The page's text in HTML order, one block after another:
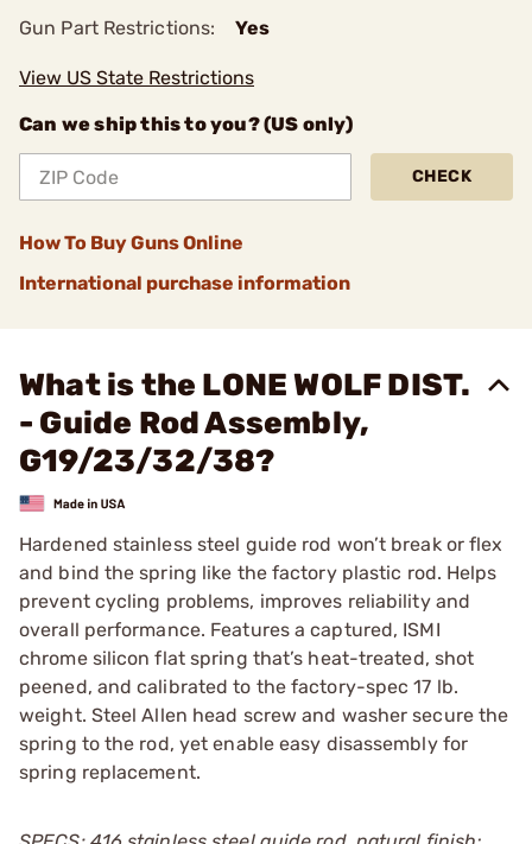
Gun Part Restrictions: Yes
View US State Restrictions
Can we ship this to you? (US only)
CHECK
How To Buy Guns Online
International purchase information
What is the LONE WOLF DIST.
- Guide Rod Assembly,
G19/23/32/38?
Hardened stainless steel guide rod won’t break or flex
and bind the spring like the factory plastic rod. Helps
prevent cycling problems, improves reliability and
overall performance. Features a captured, ISMI
chrome silicon flat spring that’s heat-treated, shot
peened, and calibrated to the factory-spec 17 lb.
weight. Steel Allen head screw and washer secure the
spring to the rod, yet enable easy disassembly for
spring replacement.